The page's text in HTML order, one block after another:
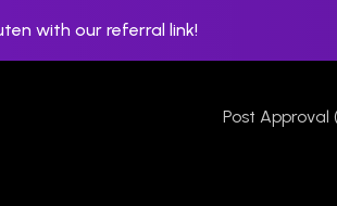
with our referral link!
Post Approval